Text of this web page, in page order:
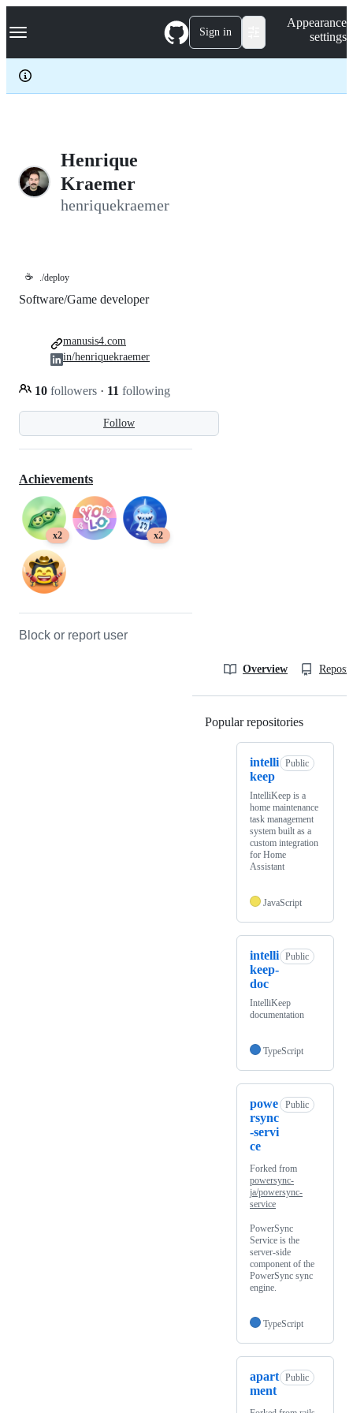
k
p
c
Navigation Menu Sign in
Appearance
settings
Henrique
Kraemer
henriquekraemer
☕ ./deploy
Follow
Software/Game developer
10 followers · 11 following
manusis4.com
in/henriquekraemer
Achievements
x2 x2
Block or report user
Overview
Popular repositories
intelli
keep
Public
IntelliKeep is a
home maintenance
task management
system built as a
custom integration
for Home
Assistant
JavaScript
intelli
keep-
doc
Public
IntelliKeep
documentation
TypeScript
powe
rsync
-servi
ce
Public
Forked from
powersync-
ja/powersync-
service
PowerSync
Service is the
server-side
component of the
PowerSync sync
engine.
TypeScript
apart
ment
Public